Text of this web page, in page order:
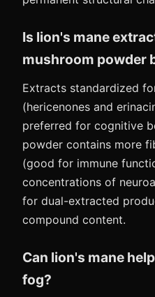
Is lion's mane
mushroom powder
Extracts standardized
(hericenones and
preferred for cognitive
powder contains more
(good for immune
concentrations of
for dual-extracted
compound content.
Can lion's mane
fog?